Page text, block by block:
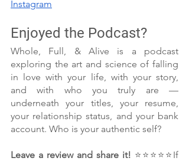
Instagram
Enjoyed the Podcast?
Whole, Full, & Alive is a podcast
exploring the art and science of falling
in love with your life, with your story,
and with who you truly are —
underneath your titles, your resume,
your relationship status, and your bank
account. Who is your authentic self?
Leave a review and share it! ⭐⭐⭐⭐⭐If